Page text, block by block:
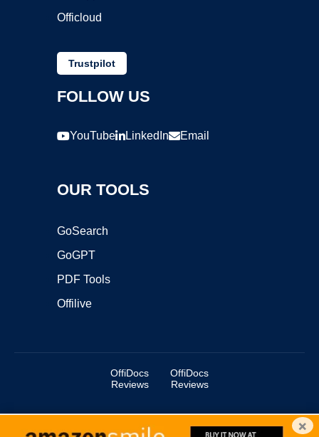
Officloud
Trustpilot
FOLLOW US
YouTube LinkedIn Email
OUR TOOLS
GoSearch
GoGPT
PDF Tools
Offilive
OffiDocs
Reviews
OffiDocs
Reviews
Copyright ©2025 OffiDocs Group OU. All Rights Reserved. ×